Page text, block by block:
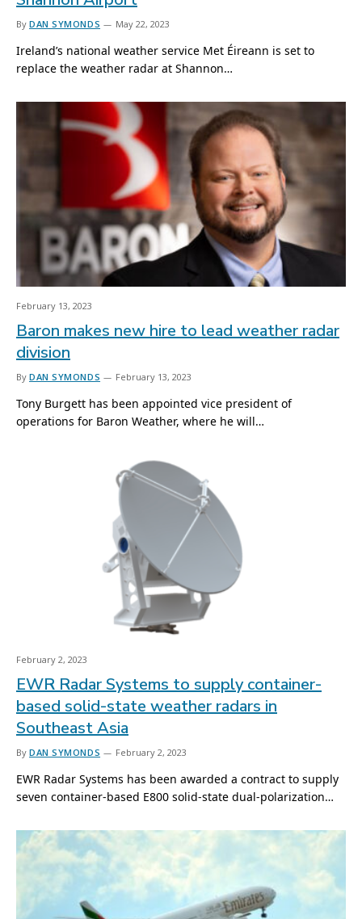
By DAN SYMONDS May 22, 2023
Ireland’s national weather service Met Éireann is set to
replace the weather radar at Shannon…
February 13, 2023
Baron makes new hire to lead weather radar
division
By DAN SYMONDS February 13, 2023
Tony Burgett has been appointed vice president of
operations for Baron Weather, where he will…
February 2, 2023
EWR Radar Systems to supply container-
based solid-state weather radars in
Southeast Asia
By DAN SYMONDS February 2, 2023
EWR Radar Systems has been awarded a contract to supply
seven container-based E800 solid-state dual-polarization…